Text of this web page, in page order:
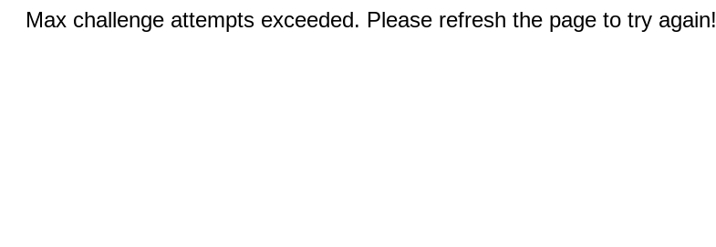
Max challenge attempts exceeded. Please refresh the page to try again!